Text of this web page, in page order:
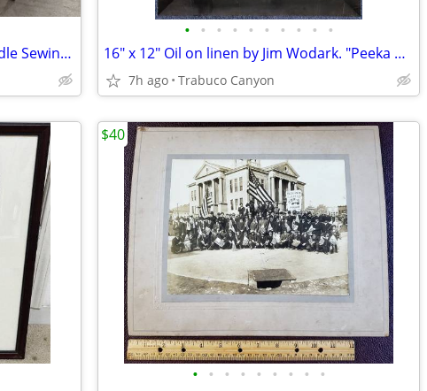
Antique 1911-12 White Rotary Treadle Sewing Machine
• • • • • • • • • •
16" x 12" Oil on linen by Jim Wodark. "Peeka boo Palms". 2008
7h ago Trabuco Canyon
• • • • • • • • •
$40